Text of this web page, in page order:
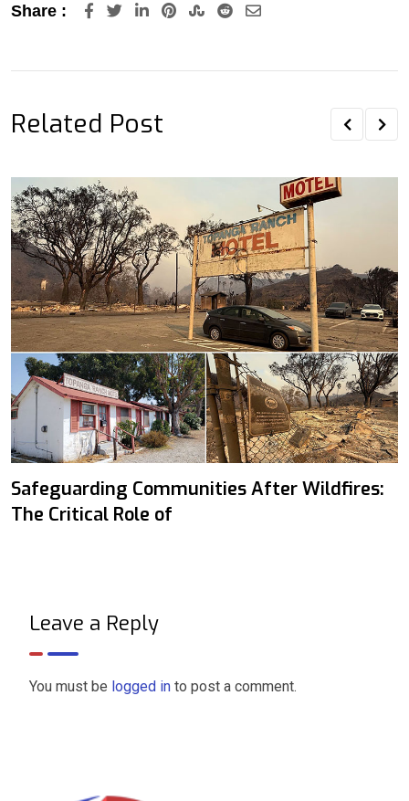
Share : LinkedInPinterestStumbleUpon
RedditShare
Related Post
Safeguarding Communities After Wildfires:
The Critical Role of
Leave a Reply
You must be logged in to post a comment.